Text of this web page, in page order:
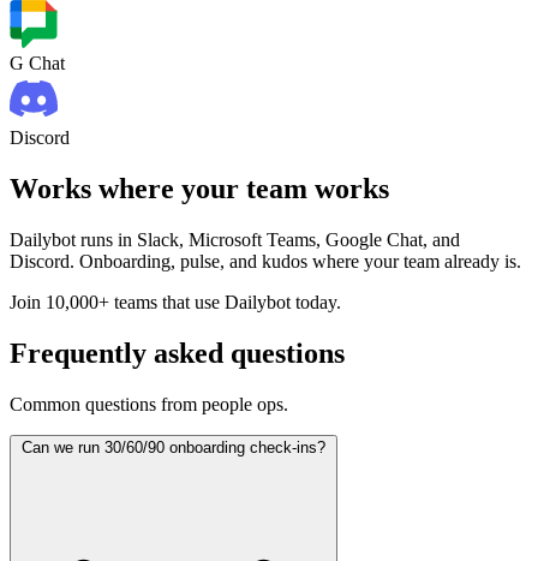
G Chat
Discord
Works where your team works
Dailybot runs in Slack, Microsoft Teams, Google Chat, and
Discord. Onboarding, pulse, and kudos where your team already is.
Join 10,000+ teams that use Dailybot today.
Frequently asked questions
Common questions from people ops.
Can we run 30/60/90 onboarding check-ins?